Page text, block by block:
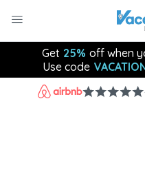
Get 25% off when
Use code